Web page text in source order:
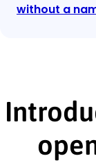
without a